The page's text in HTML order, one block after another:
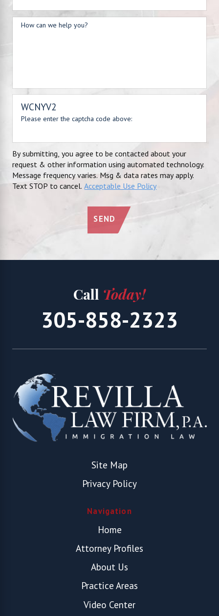
How can we help you?
WCNYV2
Please enter the captcha code above:
By submitting, you agree to be contacted about your
request & other information using automated technology.
Message frequency varies. Msg & data rates may apply.
Text STOP to cancel.Acceptable Use Policy
SEND
Call Today!
305-858-2323
Site Map
Privacy Policy
Navigation
Home
Attorney Profiles
About Us
Practice Areas
Video Center